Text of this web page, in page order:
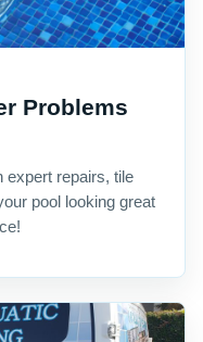
Problems
expert repairs, tile
pool looking great